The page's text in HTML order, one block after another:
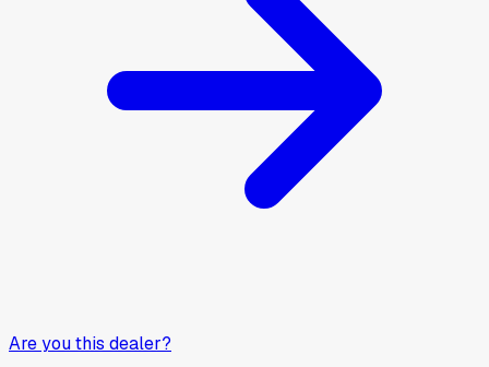
Are you this dealer?